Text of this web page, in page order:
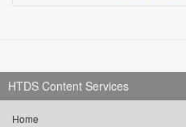
HTDS Content Services
Home